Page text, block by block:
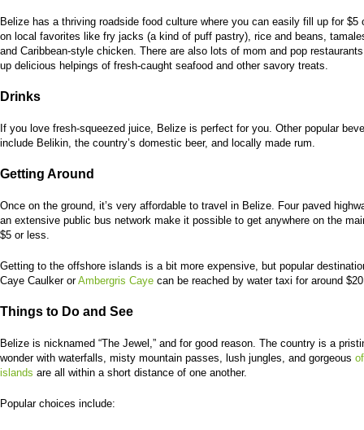
Belize has a thriving roadside food culture where you can easily fill up for $5
on local favorites like fry jacks (a kind of puff pastry), rice and beans,
and Caribbean-style chicken. There are also lots of mom and pop
up delicious helpings of fresh-caught seafood and other savory treats.
Drinks
If you love fresh-squeezed juice, Belize is perfect for you. Other popular
include Belikin, the country’s domestic beer, and locally made rum.
Getting Around
Once on the ground, it’s very affordable to travel in Belize. Four paved
an extensive public bus network make it possible to get anywhere on the
$5 or less.
Getting to the offshore islands is a bit more expensive, but popular
Caye Caulker orAmbergris Caye can be reached by water taxi for around
Things to Do and See
Belize is nicknamed “The Jewel,” and for good reason. The country is a
wonder with waterfalls, misty mountain passes, lush jungles, and gorgeous
islands are all within a short distance of one another.
Popular choices include: